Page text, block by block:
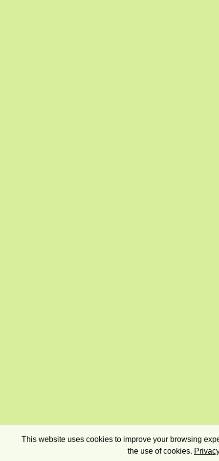
This website uses cookies to improve your browsing
the use of cookies.